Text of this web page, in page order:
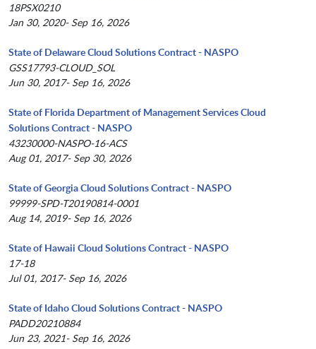
18PSX0210
Jan 30, 2020- Sep 16, 2026
State of Delaware Cloud Solutions Contract - NASPO
GSS17793-CLOUD_SOL
Jun 30, 2017- Sep 16, 2026
State of Florida Department of Management Services Cloud
Solutions Contract - NASPO
43230000-NASPO-16-ACS
Aug 01, 2017- Sep 30, 2026
State of Georgia Cloud Solutions Contract - NASPO
99999-SPD-T20190814-0001
Aug 14, 2019- Sep 16, 2026
State of Hawaii Cloud Solutions Contract - NASPO
17-18
Jul 01, 2017- Sep 16, 2026
State of Idaho Cloud Solutions Contract - NASPO
PADD20210884
Jun 23, 2021- Sep 16, 2026